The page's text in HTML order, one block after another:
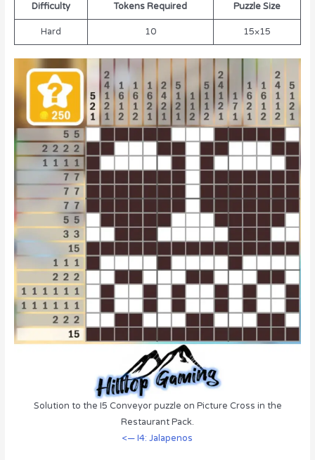
Difficulty Tokens Required Puzzle Size
Hard 10 15×15
Solution to the I5 Conveyor puzzle on Picture Cross in the
Restaurant Pack.
<— I4: Jalapenos